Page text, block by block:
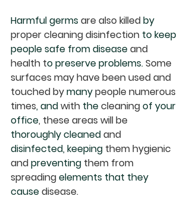
Harmful germs are also killed by
proper cleaning disinfection to keep
people safe from disease and
health to preserve problems. Some
surfaces may have been used and
touched by many people numerous
times, and with the cleaning of your
office, these areas will be
thoroughly cleaned and
disinfected, keeping them hygienic
and preventing them from
spreading elements that they
cause disease.